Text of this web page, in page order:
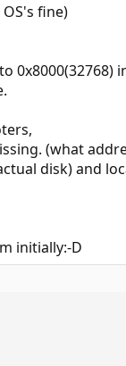
fine)
(what
disk) and
initially:-D